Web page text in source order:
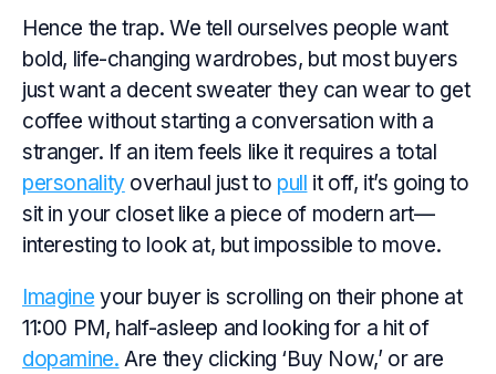
Hence the trap. We tell ourselves people want
bold, life-changing wardrobes, but most buyers
just want a decent sweater they can wear to get
coffee without starting a conversation with a
stranger. If an item feels like it requires a total
personality overhaul just to pull it off, it’s going to
sit in your closet like a piece of modern art—
interesting to look at, but impossible to move.
Imagine your buyer is scrolling on their phone at
11:00 PM, half-asleep and looking for a hit of
dopamine. Are they clicking ‘Buy Now,’ or are